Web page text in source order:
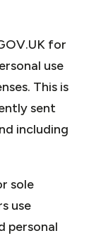
for
use
This is
sent
including
sole
use
personal